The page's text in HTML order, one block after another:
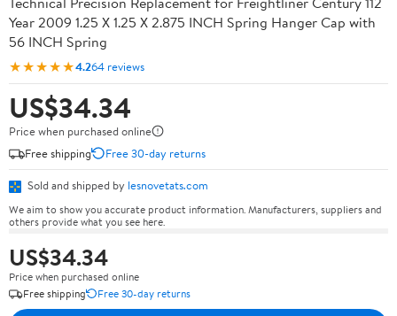
Year 2009 1.25 X 1.25 X 2.875 INCH Spring Hanger Cap with
56 INCH Spring
★★★★★4.264 reviews
US$34.34
Price when purchased online
Free shipping
Free 30-day returns
Sold and shipped by lesnovetats.com
We aim to show you accurate product information. Manufacturers, suppliers and
others provide what you see here.
US$34.34
Price when purchased online
Free shipping
Free 30-day returns